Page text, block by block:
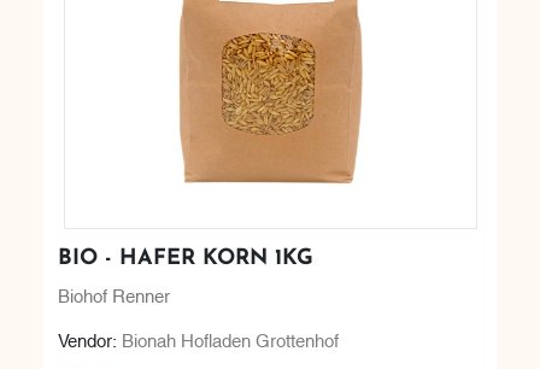
BIO - HAFER KORN 1KG
Biohof Renner
Vendor: Bionah Hofladen Grottenhof